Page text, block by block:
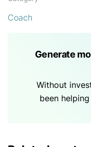
Coach
Generate
Without
been